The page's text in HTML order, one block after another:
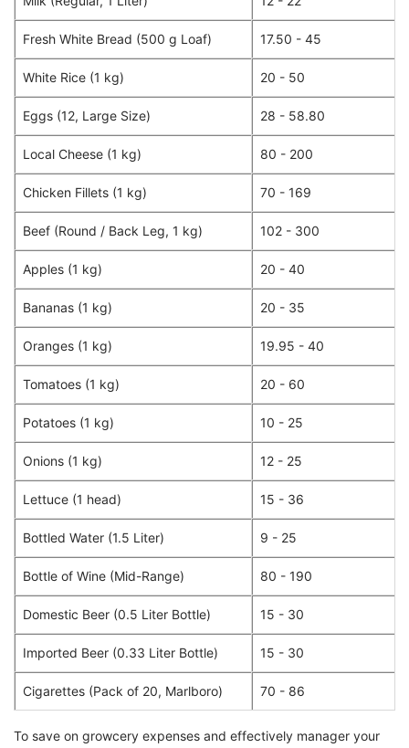
Fresh White Bread (500 g Loaf) 17.50 - 45
White Rice (1 kg) 20 - 50
Eggs (12, Large Size) 28 - 58.80
Local Cheese (1 kg) 80 - 200
Chicken Fillets (1 kg) 70 - 169
Beef (Round / Back Leg, 1 kg) 102 - 300
Apples (1 kg) 20 - 40
Bananas (1 kg) 20 - 35
Oranges (1 kg) 19.95 - 40
Tomatoes (1 kg) 20 - 60
Potatoes (1 kg) 10 - 25
Onions (1 kg) 12 - 25
Lettuce (1 head) 15 - 36
Bottled Water (1.5 Liter) 9 - 25
Bottle of Wine (Mid-Range) 80 - 190
Domestic Beer (0.5 Liter Bottle) 15 - 30
Imported Beer (0.33 Liter Bottle) 15 - 30
Cigarettes (Pack of 20, Marlboro) 70 - 86
To save on growcery expenses and effectively manager your